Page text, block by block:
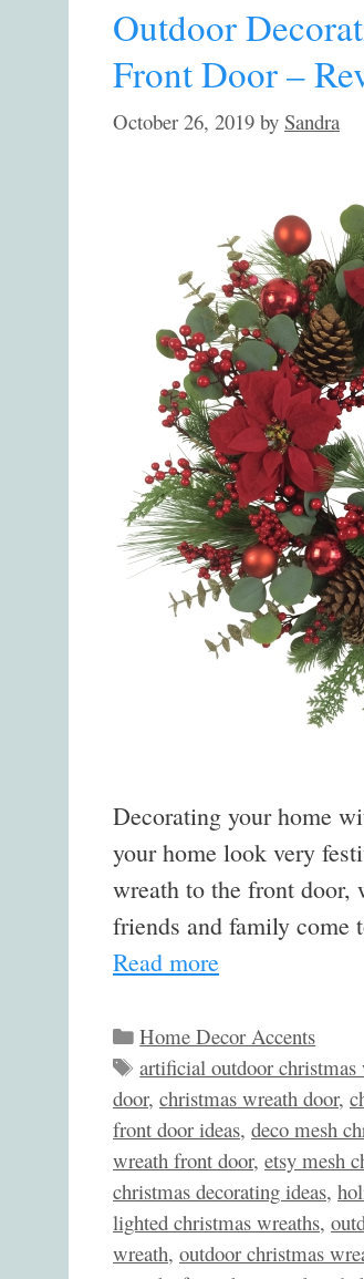
Outdoor
Front Door –
October 26, 2019 by Sandra
Decorating your home
your home look very
wreath to the front door,
friends and family
Read more
Categories
Home Decor Accents
Tags
artificial outdoor christmas
door, christmas wreath door,
front door ideas, deco mesh
wreath front door, etsy mesh
christmas decorating ideas,
lighted christmas wreaths,
wreath, outdoor christmas